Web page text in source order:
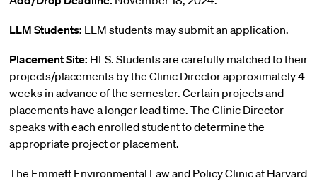
LLM Students: LLM students may submit an application.
Placement Site: HLS. Students are carefully matched to their
projects/placements by the Clinic Director approximately 4
weeks in advance of the semester. Certain projects and
placements have a longer lead time. The Clinic Director
speaks with each enrolled student to determine the
appropriate project or placement.
The Emmett Environmental Law and Policy Clinic at Harvard